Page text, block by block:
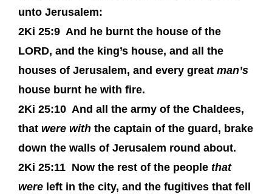
unto Jerusalem:
2Ki 25:9 And he burnt the house of the
LORD, and the king’s house, and all the
houses of Jerusalem, and every great man’s
house burnt he with fire.
2Ki 25:10 And all the army of the Chaldees,
that were with the captain of the guard, brake
down the walls of Jerusalem round about.
2Ki 25:11 Now the rest of the people that
were left in the city, and the fugitives that fell